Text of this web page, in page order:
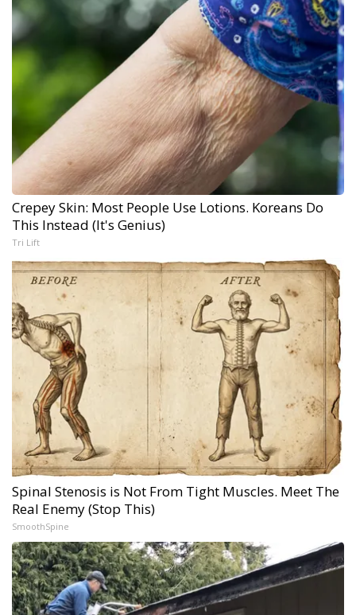
Crepey Skin: Most People Use Lotions. Koreans Do
This Instead (It's Genius)
Tri Lift
Spinal Stenosis is Not From Tight Muscles. Meet The
Real Enemy (Stop This)
SmoothSpine